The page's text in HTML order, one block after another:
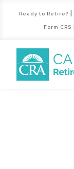
Ready to Retire?
Form CRS